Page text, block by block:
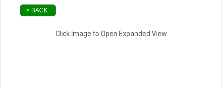
< BACK
Click Image to Open Expanded View